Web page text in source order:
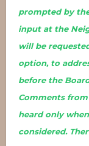
prompted by
input at the
will be
option, to
before the
Comments
heard only
considered.